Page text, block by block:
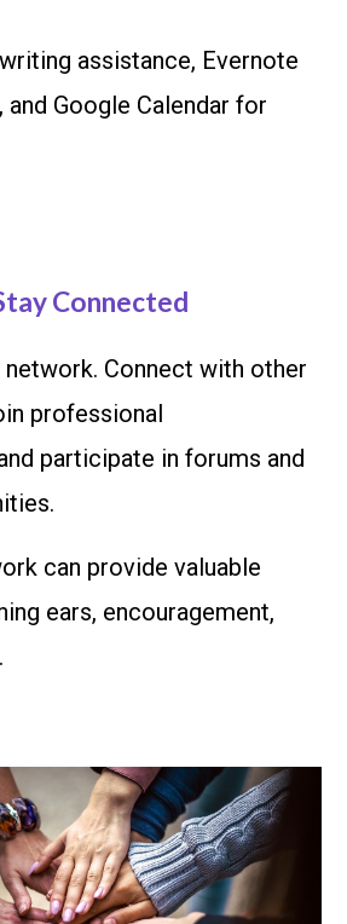
assistance, Evernote
Google Calendar for
Connected
network. Connect with other
professional
participate in forums and
can provide valuable
ears, encouragement,